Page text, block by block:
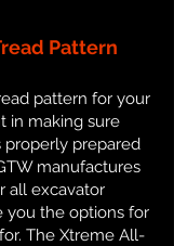
Pattern
pattern for your
in making sure
properly prepared
manufactures
all excavator
you the options for
The Xtreme All-